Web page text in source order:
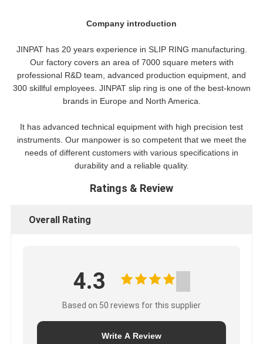
Company introduction
JINPAT has 20 years experience in SLIP RING manufacturing.
Our factory covers an area of 7000 square meters with
professional R&D team, advanced production equipment, and
300 skillful employees. JINPAT slip ring is one of the best-known
brands in Europe and North America.
It has advanced technical equipment with high precision test
instruments. Our manpower is so competent that we meet the
needs of different customers with various specifications in
durability and a reliable quality.
Ratings & Review
Overall Rating
4.3
Based on 50 reviews for this supplier
Write A Review